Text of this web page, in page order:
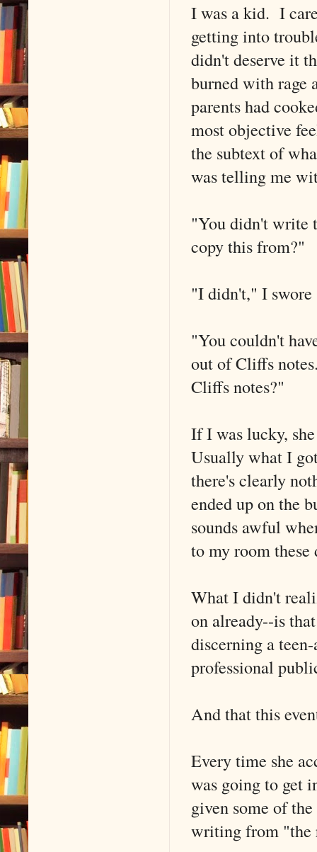
I was a kid. I
getting into
didn't deserve it
burned with rage
parents had
most objective
the subtext of
was telling me
"You didn't write
copy this from?"
"I didn't," I
"You couldn't
out of Cliffs
Cliffs notes?"
If I was lucky,
Usually what I
there's clearly
ended up on the
sounds awful
to my room these
What I didn't
on already--is
discerning a
professional
And that this
Every time she
was going to get
given some of
writing from "the